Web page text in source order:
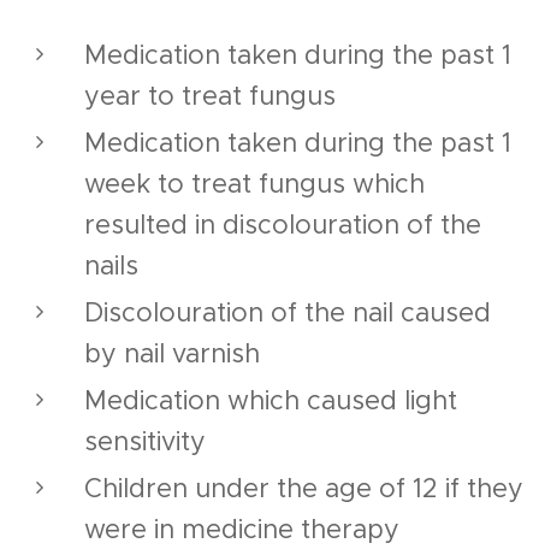
Medication taken during the past 1
year to treat fungus
Medication taken during the past 1
week to treat fungus which
resulted in discolouration of the
nails
Discolouration of the nail caused
by nail varnish
Medication which caused light
sensitivity
Children under the age of 12 if they
were in medicine therapy